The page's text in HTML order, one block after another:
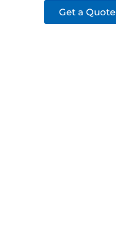
Get a Quote